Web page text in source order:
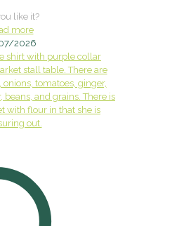
like it?
more
2026